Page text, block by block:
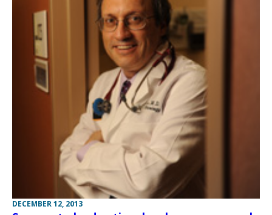
DECEMBER 12, 2013